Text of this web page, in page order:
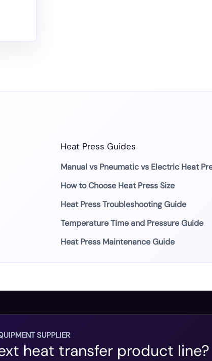
Heat Press Guides
Manual vs Pneumatic vs Electric Heat
How to Choose Heat Press Size
Heat Press Troubleshooting Guide
Temperature Time and Pressure Guide
Heat Press Maintenance Guide
SUPPLIER
heat transfer product line?